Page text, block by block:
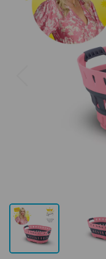
Previous